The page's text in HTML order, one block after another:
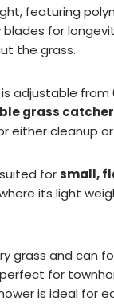
featuring
for
the grass.
adjustable from
grass catcher
either cleanup
forsmall,
its light
grass and can
for
is ideal for